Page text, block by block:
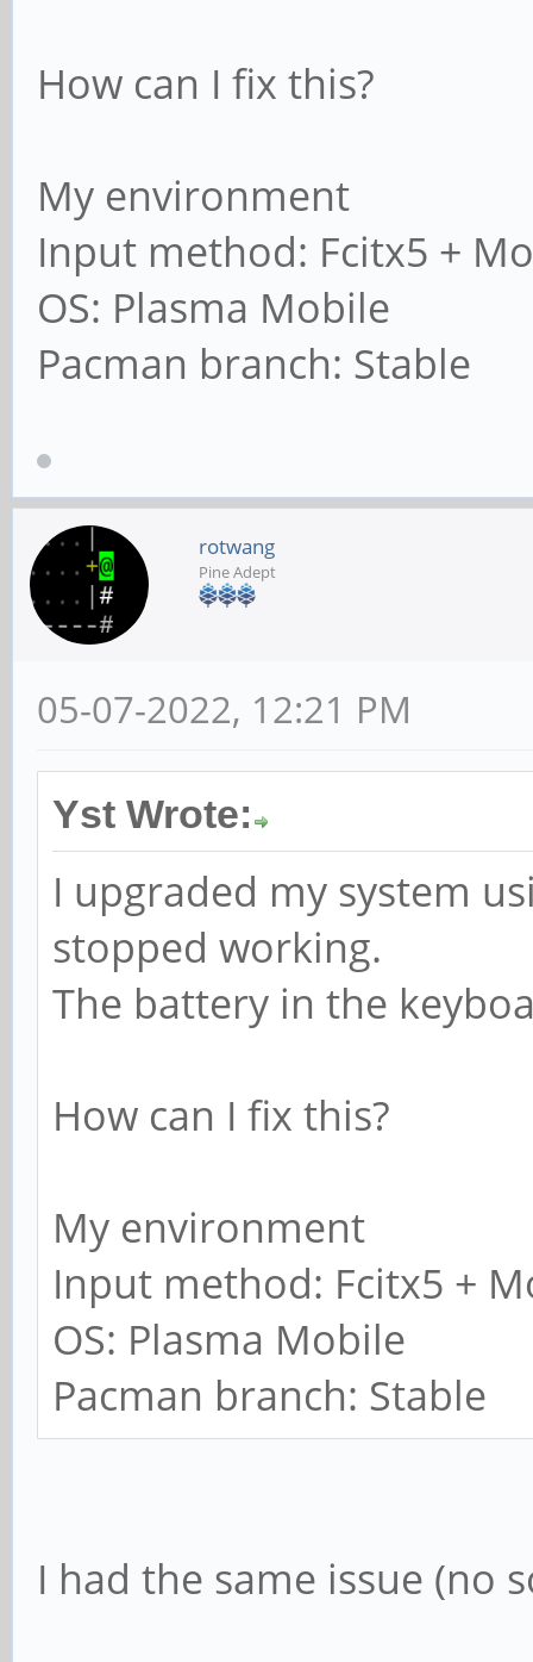
How can I fix this?
My environment
Input method: Fcitx5 +
OS: Plasma Mobile
Pacman branch: Stable
rotwang
Pine Adept
05-07-2022, 12:21 PM
Yst Wrote:
I upgraded my system
stopped working.
The battery in the
How can I fix this?
My environment
Input method: Fcitx5 +
OS: Plasma Mobile
Pacman branch: Stable
I had the same issue (no